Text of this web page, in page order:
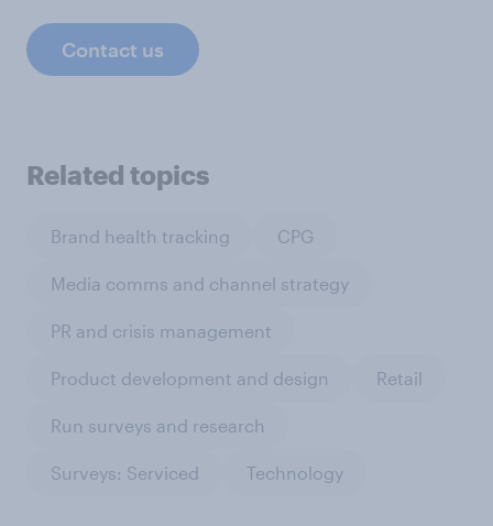
Contact us
Related topics
Brand health tracking CPG
Media comms and channel strategy
PR and crisis management
Product development and design Retail
Run surveys and research
Surveys: Serviced Technology